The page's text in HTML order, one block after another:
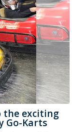
the exciting
Go-Karts